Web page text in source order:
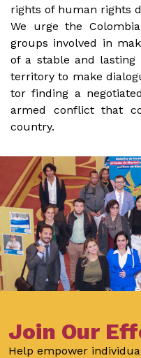
rights of human rights
We urge the
groups involved in
of a stable and lasting
territory to make
tor finding a
armed conflict that
country.
Join Our
Help empower